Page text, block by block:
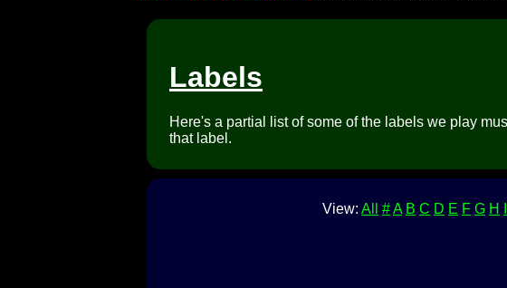
Labels
Here's a partial list of some of the labels we play
that label.
View: All #A B C D E F G H